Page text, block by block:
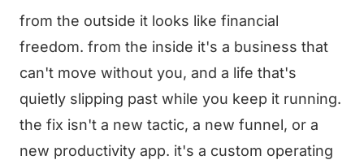
from the outside it looks like financial
freedom. from the inside it's a business that
can't move without you, and a life that's
quietly slipping past while you keep it running.
the fix isn't a new tactic, a new funnel, or a
new productivity app. it's a custom operating